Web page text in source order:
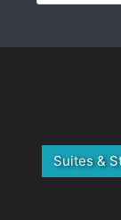
Suites &